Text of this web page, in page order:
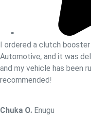
I ordered a clutch
Automotive, and it was
and my vehicle has been
recommended!
Chuka O. Enugu